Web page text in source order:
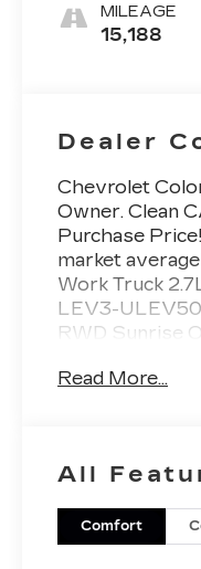
MILEAGE
15,188
Dealer
Chevrolet
Owner. Clean
Purchase
market
Work Truck
LEV3-
RWD Sunrise
386-734-2661.
Read More...
All
Comfort